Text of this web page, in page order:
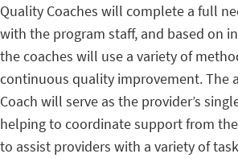
Quality Coaches will complete a full
with the program staff, and based on
the coaches will use a variety of
continuous quality improvement. The
Coach will serve as the provider’s
helping to coordinate support from
to assist providers with a variety of